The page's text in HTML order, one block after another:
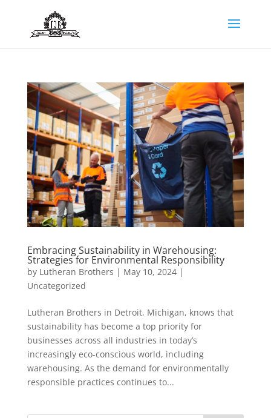
Embracing Sustainability in Warehousing:
Strategies for Environmental Responsibility
by Lutheran Brothers | May 10, 2024|
Uncategorized
Lutheran Brothers in Detroit, Michigan, knows that
sustainability has become a top priority for
businesses across all industries in today’s
increasingly eco-conscious world, including
warehousing. As the demand for environmentally
responsible practices continues to...